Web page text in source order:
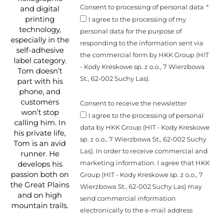
and digital
printing
technology,
especially in the
self-adhesive
label category.
Tom doesn’t
part with his
phone, and
customers
won’t stop
calling him. In
his private life,
Tom is an avid
runner. He
develops his
passion both on
the Great Plains
and on high
mountain trails.
Consent to processing of personal data
I agree to the processing of my
personal data for the purpose of
responding to the information sent via
the commercial form by HKK Group (HIT
- Kody Kreskowe sp. z o.o., 7 Wierzbowa
St., 62-002 Suchy Las).
Consent to receive the newsletter
I agree to the processing of personal
data by HKK Group (HIT - Kody Kreskowe
sp. z o.o., 7 Wierzbowa St., 62-002 Suchy
Las). In order to receive commercial and
marketing information. I agree that HKK
Group (HIT - Kody Kreskowe sp. z o.o., 7
Wierzbowa St., 62-002 Suchy Las) may
send commercial information
electronically to the e-mail address